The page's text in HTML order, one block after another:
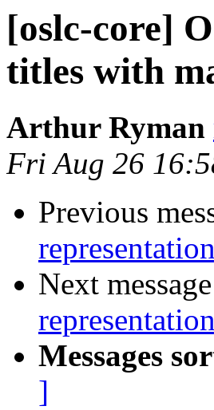
[oslc-core]
titles with
Arthur Ryman
Fri Aug 26
Previous
Next
Messages
]